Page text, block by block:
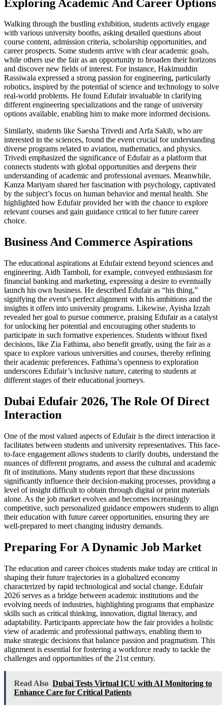
Exploring Academic And Career Options
Walking through the bustling exhibition, students actively engage
with various university booths, asking detailed questions about
course content, admission criteria, scholarship opportunities, and
career prospects. Some students arrive with clear academic goals,
while others use the fair as an opportunity to broaden their horizons
and discover new fields of interest. For instance, Hakimuddin
Rassiwala expressed a strong passion for engineering, particularly
robotics, inspired by the potential of science and technology to solve
real-world problems. He found Edufair invaluable in clarifying
different engineering specializations and the range of university
options available, enabling him to make more informed decisions.
Similarly, students like Saesha Trivedi and Arfa Sakib, who are
interested in the sciences, found the event crucial for understanding
diverse programs related to aviation, mathematics, and physics.
Trivedi emphasized the significance of Edufair as a platform that
connects students with global opportunities and deepens their
understanding of academic and professional avenues. Meanwhile,
Kanza Mariyam shared her fascination with psychology, captivated
by the subject’s focus on human behavior and mental health. She
highlighted how Edufair provided her with the chance to explore
relevant courses and gain guidance critical to her future career
choice.
Business And Commerce Aspirations
The educational aspirations at Edufair extend beyond sciences and
engineering. Aidh Tamboli, for example, conveyed enthusiasm for
financial banking and marketing, expressing a desire to eventually
launch his own business. He described Edufair as “his thing,”
signifying the event’s perfect alignment with his ambitions and the
insights it offers into university programs. Likewise, Ayisha Izzah
revealed her goal to pursue commerce, praising Edufair as a catalyst
for unlocking her potential and encouraging other students to
participate in such formative experiences. Students without fixed
decisions, like Zia Fathima, also benefit greatly, using the fair as a
space to explore various universities and courses, thereby refining
their academic preferences. Fathima’s openness to exploration
underscores Edufair’s inclusive nature, catering to students at
different stages of their educational journeys.
Dubai Edufair 2026, The Role Of Direct
Interaction
One of the most valued aspects of Edufair is the direct interaction it
facilitates between students and university representatives. This face-
to-face engagement allows students to clarify doubts, understand the
nuances of different programs, and assess the cultural and academic
fit of institutions. Many students report that these discussions
significantly influence their decision-making processes, providing a
level of insight difficult to obtain through digital or print materials
alone. As the job market evolves and becomes increasingly
competitive, such personalized guidance empowers students to align
their education with future career opportunities, ensuring they are
well-prepared to meet changing industry demands.
Preparing For A Dynamic Job Market
The education and career choices students make today are critical in
shaping their future trajectories in a globalized economy
characterized by rapid technological and social change. Edufair
2026 serves as a bridge between academic institutions and the
evolving needs of industries, highlighting programs that emphasize
skills such as critical thinking, innovation, digital literacy, and
adaptability. Participants appreciate how the fair provides a holistic
view of academic and professional pathways, enabling them to
make strategic decisions that balance passion and pragmatism. This
alignment is essential for fostering a workforce ready to tackle the
challenges and opportunities of the 21st century.
Read Also Dubai Tests Virtual ICU with AI Monitoring to
Enhance Care for Critical Patients